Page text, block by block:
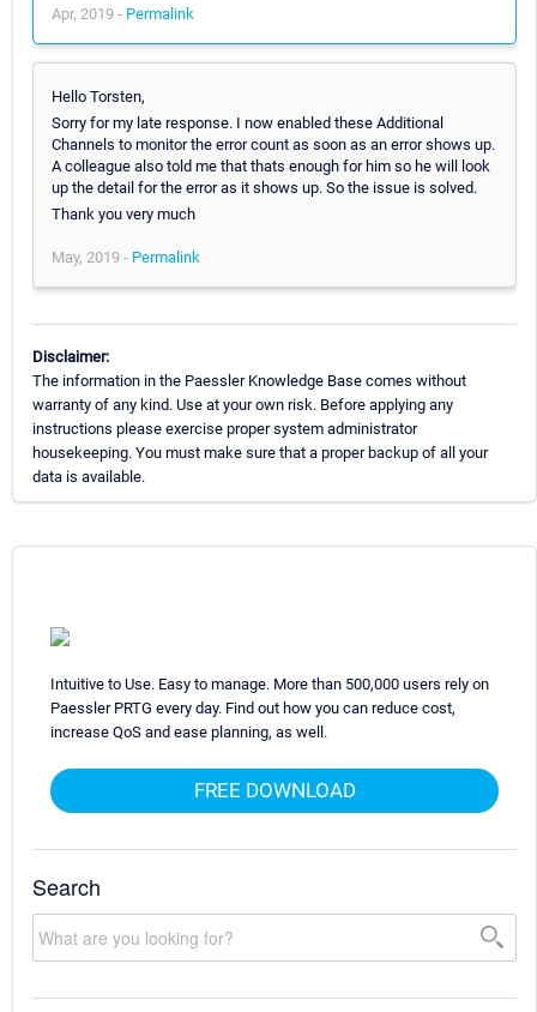
Apr, 2019 - Permalink
Hello Torsten,
Sorry for my late response. I now enabled these Additional
Channels to monitor the error count as soon as an error shows up.
A colleague also told me that thats enough for him so he will look
up the detail for the error as it shows up. So the issue is solved.
Thank you very much
May, 2019 - Permalink
Disclaimer:
The information in the Paessler Knowledge Base comes without
warranty of any kind. Use at your own risk. Before applying any
instructions please exercise proper system administrator
housekeeping. You must make sure that a proper backup of all your
data is available.
Intuitive to Use. Easy to manage. More than 500,000 users rely on
Paessler PRTG every day. Find out how you can reduce cost,
increase QoS and ease planning, as well.
FREE DOWNLOAD
Search